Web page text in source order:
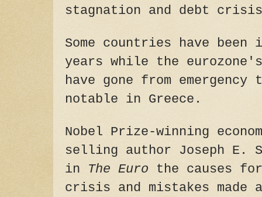
stagnation and debt
Some countries have
years while the
have gone from emergency
notable in Greece.
Nobel Prize-winning
selling author Joseph E.
in The Euro the causes
crisis and mistakes made